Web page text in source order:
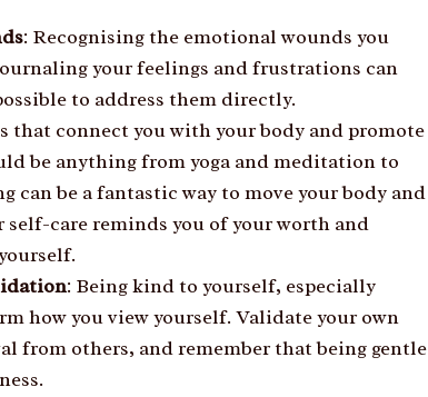
: Recognising the emotional wounds you
your feelings and frustrations can
to address them directly.
that connect you with your body and promote
be anything from yoga and meditation to
can be a fantastic way to move your body and
care reminds you of your worth and
: Being kind to yourself, especially
how you view yourself. Validate your own
from others, and remember that being gentle